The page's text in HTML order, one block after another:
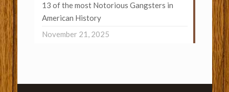
13 of the most Notorious Gangsters in
American History
November 21, 2025